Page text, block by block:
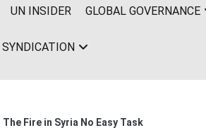
UN INSIDER GLOBAL GOVERNANCE
SYNDICATION
Fire in Syria No Easy Task